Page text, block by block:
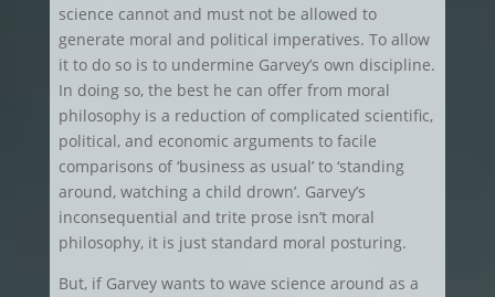
science cannot and must not be allowed to
generate moral and political imperatives. To allow
it to do so is to undermine Garvey’s own discipline.
In doing so, the best he can offer from moral
philosophy is a reduction of complicated scientific,
political, and economic arguments to facile
comparisons of ‘business as usual’ to ‘standing
around, watching a child drown’. Garvey’s
inconsequential and trite prose isn’t moral
philosophy, it is just standard moral posturing.
But, if Garvey wants to wave science around as a